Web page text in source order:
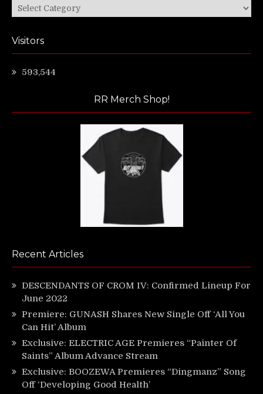
Categories
Visitors
593,544
RR Merch Shop!
Recent Articles
DESCENDANTS OF CROM IV: Confirmed Lineup For
June 2022
Premiere: GUNASH Shares New Single Off ‘All You
Can Hit’ Album
Exclusive: ELECTRIC AGE Premieres “Painter Of
Saints” Album Advance Stream
Exclusive: BOOZEWA Premieres “Dingmanz” Song
Off ‘Developing Good Health’